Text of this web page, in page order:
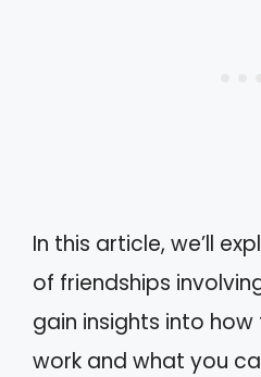
In this article, we’ll
of friendships
gain insights into
work and what you